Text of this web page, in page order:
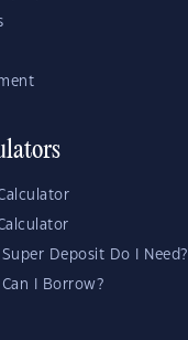
Deposit Do I Need?
I Borrow?